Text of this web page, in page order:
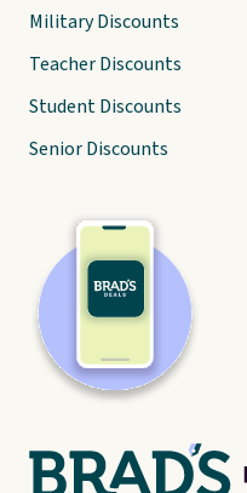
Military Discounts
Teacher Discounts
Student Discounts
Senior Discounts